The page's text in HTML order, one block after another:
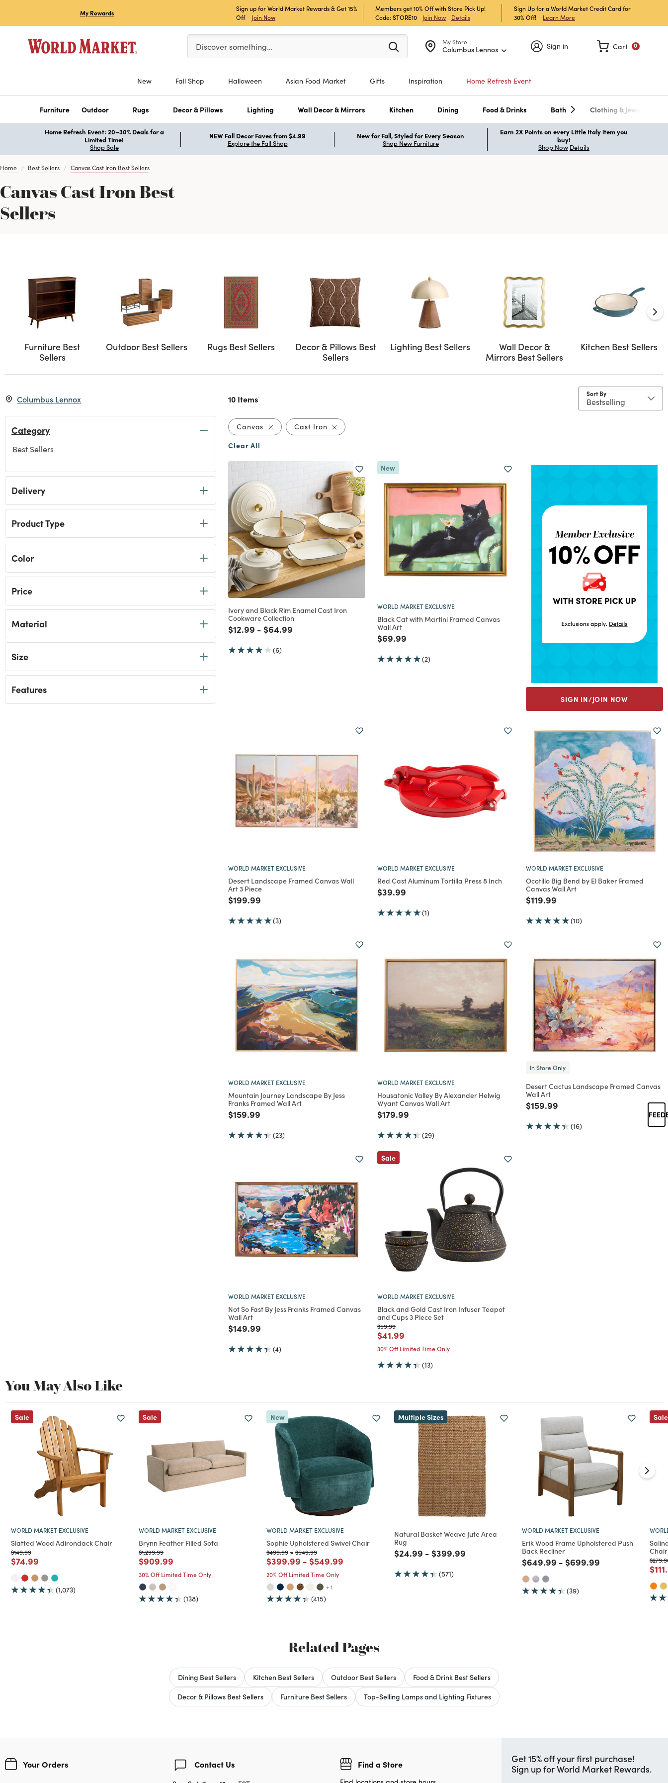
My Rewards
Sign up for World Market Rewards & Get 15%
Off
Join Now
Members get 10% Off with Store Pick Up!
Code: STORE10
Join Now Details
Sign Up for a World Market Credit Card for
30% Off!
Learn More
My Store
Columbus Lennox
Please enter at least 3 characters to see search suggestions.
Discover something… Sign in 0
Cart
New Fall Shop Halloween Asian Food Market Gifts Inspiration Home Refresh Event
Furniture Outdoor Rugs Decor & Pillows Lighting Wall Decor & Mirrors Kitchen Dining Food & Drinks Bath Clothing & Jewelry
Home Refresh Event: 20–30% Deals for a
Limited Time!
Shop Sale
NEW Fall Decor Faves from $4.99
Explore the Fall Shop
New for Fall, Styled for Every Season
Shop New Furniture
Earn 2X Points on every Little Italy item you
buy!
Shop Now Details
Home Best Sellers Canvas Cast Iron Best Sellers
Canvas Cast Iron Best
Sellers
Furniture Best
Sellers
Outdoor Best Sellers Rugs Best Sellers
Decor & Pillows Best
Sellers
Lighting Best Sellers
Wall Decor &
Mirrors Best Sellers
Kitchen Best Sellers
Columbus Lennox
Category
Best Sellers
Delivery
Product Type
Color
Price
Material
Size
Features
Sort By
10 Items
Canvas Remove filter Currently Refined by Material: Canvas
Cast Iron Remove filter Currently Refined by Material: Cast Iron
Clear All
Ivory and Black Rim Enamel Cast Iron
Cookware Collection
Price reduced from
$12.99 to
- Price reduced from
$64.99
(6)
New
WORLD MARKET EXCLUSIVE
Black Cat with Martini Framed Canvas
Wall Art
Price reduced from
$69.99to
(2)
SIGN IN/JOIN NOW
WORLD MARKET EXCLUSIVE
Desert Landscape Framed Canvas Wall
Art 3 Piece
Price reduced from
$199.99
(3)
WORLD MARKET EXCLUSIVE
Red Cast Aluminum Tortilla Press 8 Inch
Price reduced from
$39.99to
(1)
WORLD MARKET EXCLUSIVE
Ocotillo Big Bend by El Baker Framed
Canvas Wall Art
Price reduced from
$119.99
(10)
WORLD MARKET EXCLUSIVE
Mountain Journey Landscape By Jess
Franks Framed Wall Art
Price reduced from
$159.99
(23)
WORLD MARKET EXCLUSIVE
Housatonic Valley By Alexander Helwig
Wyant Canvas Wall Art
Price reduced from
$179.99to
(29)
In Store Only
Desert Cactus Landscape Framed Canvas
Wall Art
Price reduced from
$159.99
(16)
WORLD MARKET EXCLUSIVE
Not So Fast By Jess Franks Framed Canvas
Wall Art
Price reduced from
$149.99
(4)
Sale
WORLD MARKET EXCLUSIVE
Black and Gold Cast Iron Infuser Teapot
and Cups 3 Piece Set
Price reduced from
$59.99to
Price reduced from
$41.99to
30% Off Limited Time Only
(13)
You May Also Like
Sale
WORLD MARKET EXCLUSIVE
Slatted Wood Adirondack Chair
Price reduced from
$149.99to
Price reduced from
$74.99
(1,073)
Sale
WORLD MARKET EXCLUSIVE
Brynn Feather Filled Sofa
Price reduced from
$1,299.99to
Price reduced from
$909.99
30% Off Limited Time Only
(138)
New
WORLD MARKET EXCLUSIVE
Sophie Upholstered Swivel Chair
Price reduced from
$499.99to
- Price reduced from
$549.99to
Price reduced from
$399.99 to
- Price reduced from
$549.99
20% Off Limited Time Only
+ 1
(415)
Multiple Sizes
Natural Basket Weave Jute Area
Rug
Price reduced from
$24.99 to
- Price reduced from
$399.99
(571)
WORLD MARKET EXCLUSIVE
Erik Wood Frame Upholstered Push
Back Recliner
Price reduced from
$649.99 to
- Price reduced from
$699.99
(39)
Sale
Price
Related Pages
Dining Best Sellers Kitchen Best Sellers Outdoor Best Sellers
Food & Drink Best Sellers
Decor & Pillows Best Sellers
Furniture Best Sellers Top-Selling Lamps and Lighting Fixtures
Your Orders Contact Us Find a Store
Get 15% off your first purchase!
Sign up for World Market Rewards.